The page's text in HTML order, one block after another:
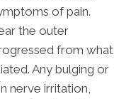
of pain.
the outer
from what
Any bulging or
nerve irritation,